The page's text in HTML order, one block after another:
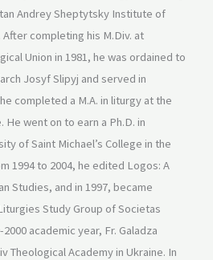
Andrey Sheptytsky Institute of
completing his M.Div. at
Union in 1981, he was ordained to
Josyf Slipyj and served in
completed a M.A. in liturgy at the
went on to earn a Ph.D. in
of Saint Michael’s College in the
1994 to 2004, he edited Logos: A
Studies, and in 1997, became
Study Group of Societas
academic year, Fr. Galadza
Theological Academy in Ukraine. In